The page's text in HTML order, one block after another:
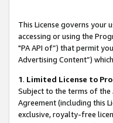
This License governs your
accessing or using the
"PA API of”) that permit
Advertising Content”)
1. Limited License to
Subject to the terms of the
Agreement (including this
exclusive, royalty-free